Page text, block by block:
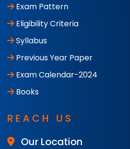
Exam Pattern
Eligibility Criteria
Syllabus
Previous Year Paper
Exam Calendar-2024
Books
REACH US
Our Location